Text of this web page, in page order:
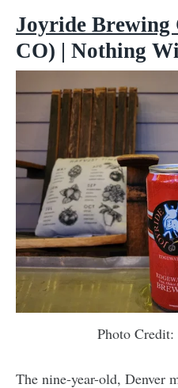
Joyride Brewing
CO) | Nothing
Photo
The nine-year-old, Denver